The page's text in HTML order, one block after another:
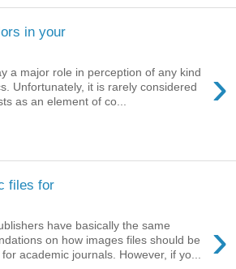
in your
›
a major role in perception of any kind
Unfortunately, it is rarely considered
as an element of co...
files for
›
have basically the same
on how images files should be
academic journals. However, if yo...